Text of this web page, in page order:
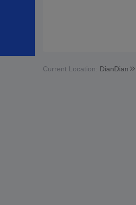
Current Location: DianDian